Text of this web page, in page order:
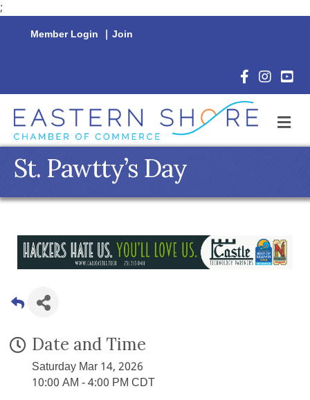
;
Member Login | Join
Facebook
St. Pawtty’s Day
Date and Time
Saturday Mar 14, 2026
10:00 AM - 4:00 PM CDT